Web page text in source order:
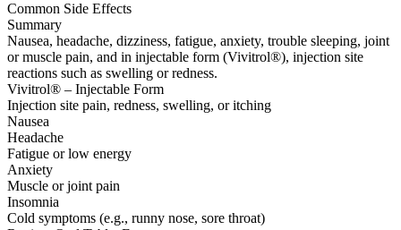
Common Side Effects
Summary
Nausea, headache, dizziness, fatigue, anxiety, trouble sleeping, joint
or muscle pain, and in injectable form (Vivitrol®), injection site
reactions such as swelling or redness.
Vivitrol® – Injectable Form
Injection site pain, redness, swelling, or itching
Nausea
Headache
Fatigue or low energy
Anxiety
Muscle or joint pain
Insomnia
Cold symptoms (e.g., runny nose, sore throat)